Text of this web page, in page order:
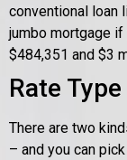
conventional loan
jumbo mortgage
$484,351 and $3
Rate Type
There are two
– and you can